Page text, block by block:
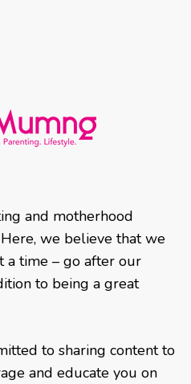
and motherhood
we believe that we
a time – go after our
to being a great
to sharing content to
and educate you on